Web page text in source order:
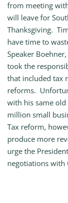
from meeting
will leave for
Thanksgiving.
have time to
Speaker
took the
that included tax
reforms.
with his same old
million small
Tax reform,
produce more
urge the
negotiations with